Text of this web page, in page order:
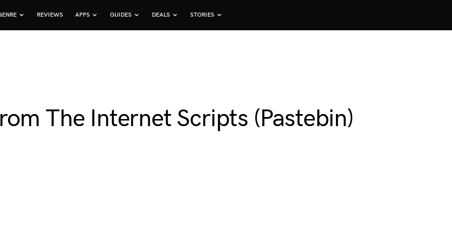
REVIEWS APPS GUIDES DEALS STORIES
The Internet Scripts (Pastebin)